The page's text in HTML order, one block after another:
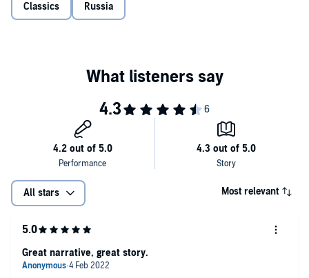
Classics Russia
All stars Most relevant
Great narrative, great story.